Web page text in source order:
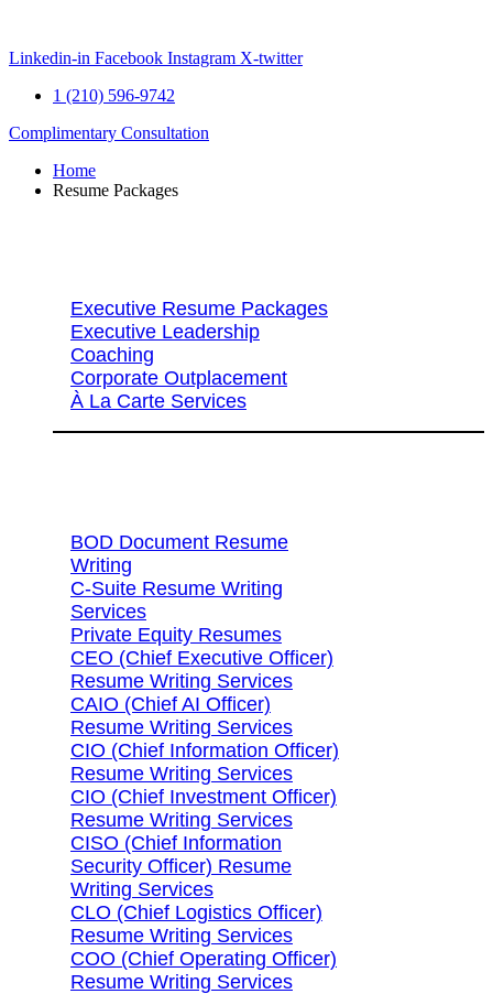
content
Linkedin-in Facebook Instagram X-twitter
1 (210) 596-9742
Complimentary Consultation
Home
Resume Packages
Executive Resume Packages
Executive Leadership
Coaching
Corporate Outplacement
À La Carte Services
BOD Document Resume
Writing
C-Suite Resume Writing
Services
Private Equity Resumes
CEO (Chief Executive Officer)
Resume Writing Services
CAIO (Chief AI Officer)
Resume Writing Services
CIO (Chief Information Officer)
Resume Writing Services
CIO (Chief Investment Officer)
Resume Writing Services
CISO (Chief Information
Security Officer) Resume
Writing Services
CLO (Chief Logistics Officer)
Resume Writing Services
COO (Chief Operating Officer)
Resume Writing Services